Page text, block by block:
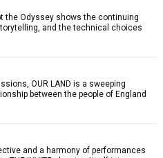
the Odyssey shows the continuing
and the technical choices
OUR LAND is a sweeping
between the people of England
and a harmony of performances